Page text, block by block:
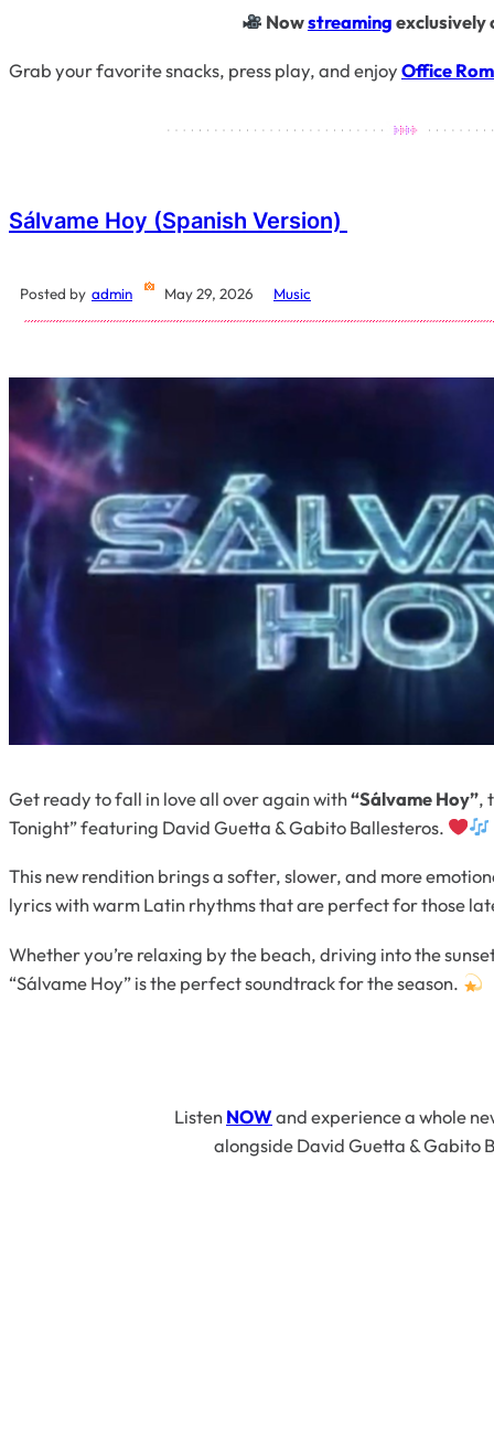
Nowstreamingexclusively
Grab your favorite snacks, press play, and enjoyOffice
Sálvame Hoy (Spanish Version)
Posted by admin May 29, 2026 Music
Get ready to fall in love all over again with“Sálvame Hoy”,
Tonight” featuring David Guetta & Gabito Ballesteros.
This new rendition brings a softer, slower, and more
lyrics with warm Latin rhythms that are perfect for those
Whether you’re relaxing by the beach, driving into the
“Sálvame Hoy”is the perfect soundtrack for the season.
ListenNOWand experience a whole
alongside David Guetta & Gabito